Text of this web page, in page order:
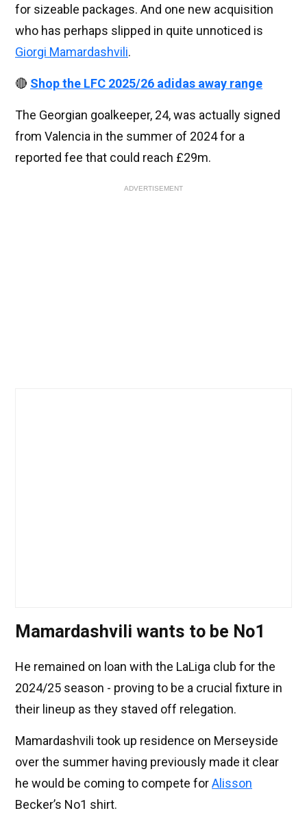
for sizeable packages. And one new acquisition
who has perhaps slipped in quite unnoticed is
Giorgi Mamardashvili.
🔴 Shop the LFC 2025/26 adidas away range
The Georgian goalkeeper, 24, was actually signed
from Valencia in the summer of 2024 for a
reported fee that could reach £29m.
ADVERTISEMENT
Mamardashvili wants to be No1
He remained on loan with the LaLiga club for the
2024/25 season - proving to be a crucial fixture in
their lineup as they staved off relegation.
Mamardashvili took up residence on Merseyside
over the summer having previously made it clear
he would be coming to compete forAlisson
Becker’s No1 shirt.